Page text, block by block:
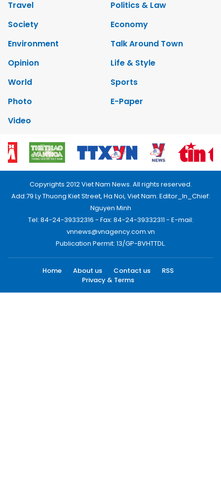
Travel
Politics & Law
Society
Economy
Environment
Talk Around Town
Opinion
Life & Style
World
Sports
Photo
E-Paper
Video
Copyrights 2012 Viet Nam News. All rights reserved.
Add:79 Ly Thuong Kiet Street, Ha Noi, Viet Nam. Editor_In_Chief:
Nguyen Minh
Tel: 84-24-39332316 - Fax: 84-24-39332311 - E-mail:
vnnews@vnagency.com.vn
Publication Permit: 13/GP-BVHTTDL.
Home About us Contact us
RSS
Privacy & Terms